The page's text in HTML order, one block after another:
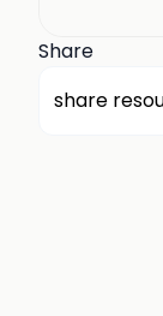
Share
share